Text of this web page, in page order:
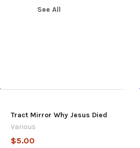
See All
Tract Mirror Why Jesus Died
Various
$5.00